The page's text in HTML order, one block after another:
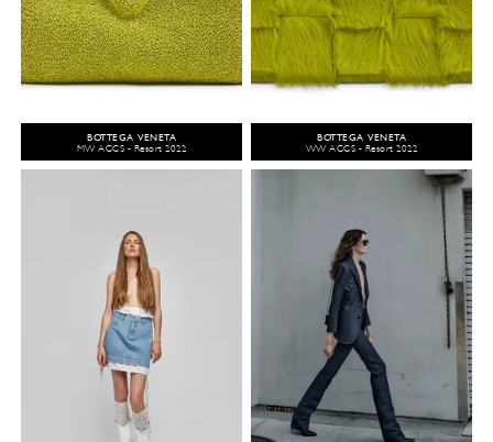
BOTTEGA VENETA
MW ACCS - Resort 2022
BOTTEGA VENETA
WW ACCS - Resort 2022